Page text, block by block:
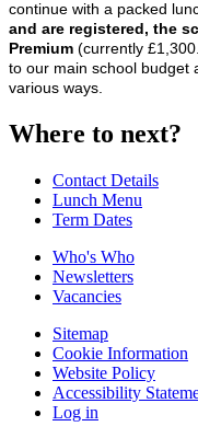
continue with a packed
and are registered, the
Premium (currently
to our main school budget
various ways.
Where to next?
Contact Details
Lunch Menu
Term Dates
Who's Who
Newsletters
Vacancies
Sitemap
Cookie Information
Website Policy
Accessibility
Log in